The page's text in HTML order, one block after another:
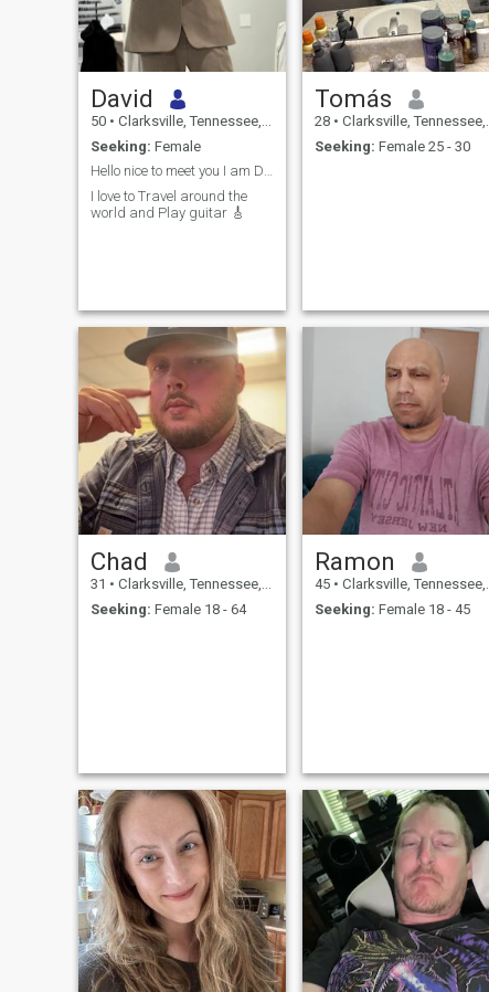
David
50 • Clarksville, Tennessee, United States
Seeking: Female
Hello nice to meet you I am David! :)
I love to Travel around the
world and Play guitar 🎸
Tomás
28 • Clarksville, Tennessee, United States
Seeking: Female 25 - 30
Chad
31 • Clarksville, Tennessee, United States
Seeking: Female 18 - 64
Ramon
45 • Clarksville, Tennessee, United States
Seeking: Female 18 - 45